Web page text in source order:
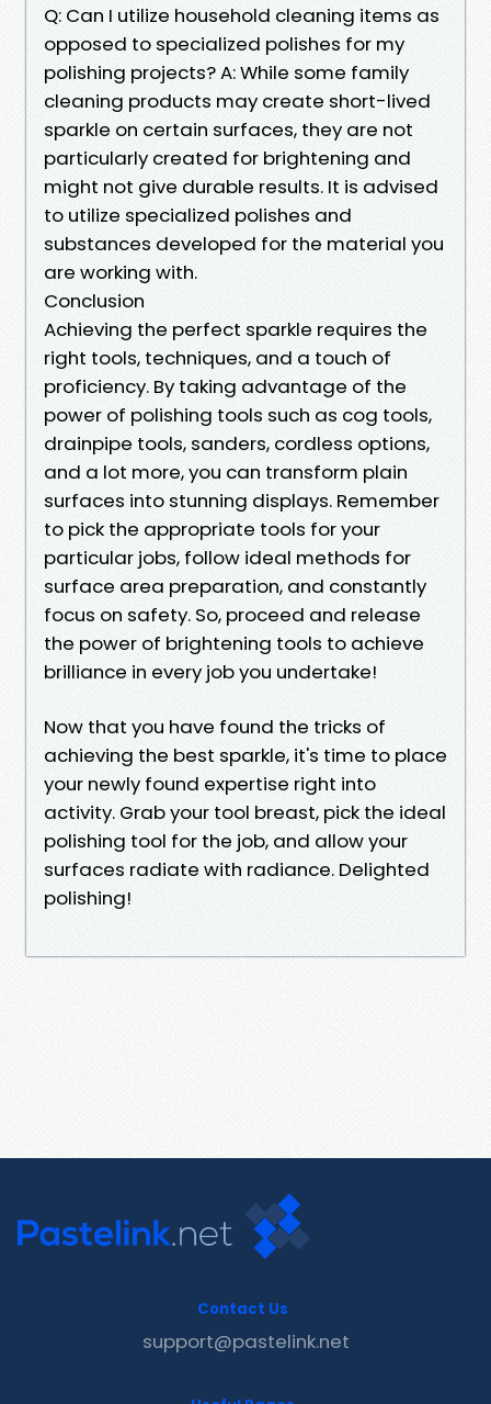
Q: Can I utilize household cleaning items as
opposed to specialized polishes for my
polishing projects? A: While some family
cleaning products may create short-lived
sparkle on certain surfaces, they are not
particularly created for brightening and
might not give durable results. It is advised
to utilize specialized polishes and
substances developed for the material you
are working with.
Conclusion
Achieving the perfect sparkle requires the
right tools, techniques, and a touch of
proficiency. By taking advantage of the
power of polishing tools such as cog tools,
drainpipe tools, sanders, cordless options,
and a lot more, you can transform plain
surfaces into stunning displays. Remember
to pick the appropriate tools for your
particular jobs, follow ideal methods for
surface area preparation, and constantly
focus on safety. So, proceed and release
the power of brightening tools to achieve
brilliance in every job you undertake!
Now that you have found the tricks of
achieving the best sparkle, it's time to place
your newly found expertise right into
activity. Grab your tool breast, pick the ideal
polishing tool for the job, and allow your
surfaces radiate with radiance. Delighted
polishing!
Contact Us
support@pastelink.net